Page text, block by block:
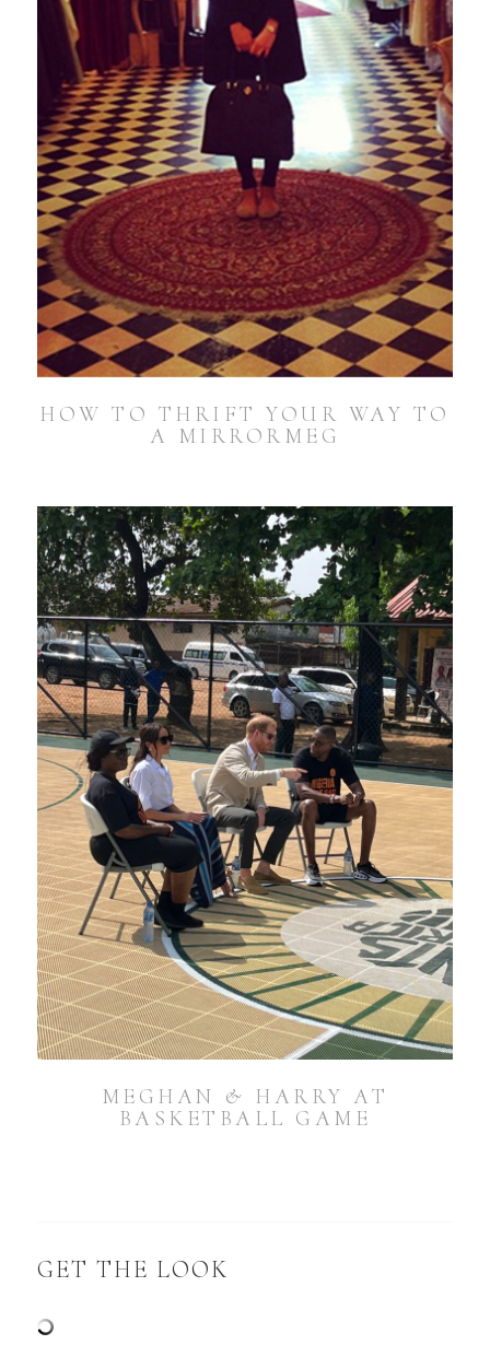
HOW TO THRIFT YOUR WAY TO
A MIRRORMEG
MEGHAN & HARRY AT
BASKETBALL GAME
GET THE LOOK